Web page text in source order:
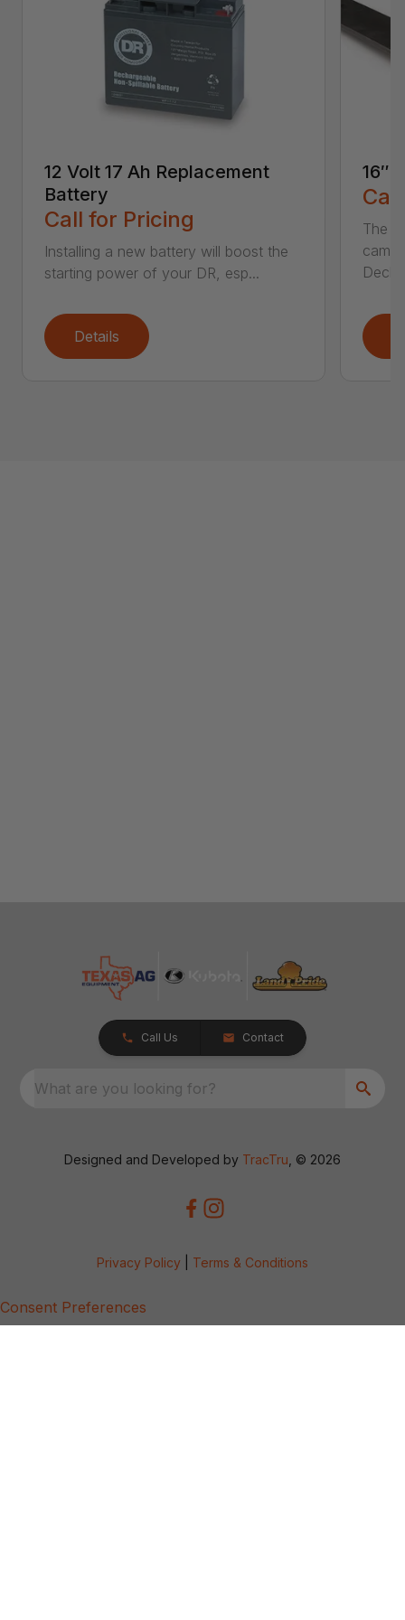
12 Volt 17 Ah Replacement
Battery
Call for Pricing
Installing a new battery will boost the
starting power of your DR, esp...
Details
16″
The
came
Call Us Contact
What are you looking for?
Designed and Developed by TracTru , © 2026
Privacy Policy Terms & Conditions
Consent Preferences